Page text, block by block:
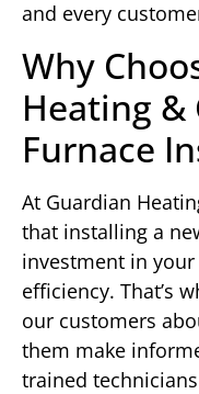
and every
Why
Heating &
Furnace
At Guardian
that installing a
investment in
efficiency. That’s
our customers
them make
trained